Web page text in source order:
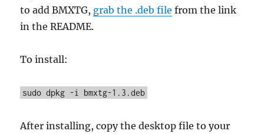
to add BMXTG, grab the .deb file from the link
in the README.
To install:
sudo dpkg -i bmxtg-1.3.deb
After installing, copy the desktop file to your